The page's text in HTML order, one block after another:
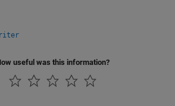
useful was this information?